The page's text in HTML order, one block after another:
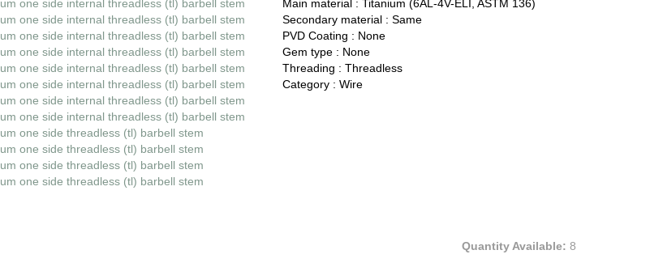
one side internal threadless (tl) barbell stem
one side internal threadless (tl) barbell stem
one side internal threadless (tl) barbell stem
one side internal threadless (tl) barbell stem
one side internal threadless (tl) barbell stem
one side internal threadless (tl) barbell stem
one side internal threadless (tl) barbell stem
one side internal threadless (tl) barbell stem
one side threadless (tl) barbell stem
one side threadless (tl) barbell stem
one side threadless (tl) barbell stem
one side threadless (tl) barbell stem
Main material : Titanium (6AL-4V-ELI, ASTM 136)
Secondary material : Same
PVD Coating : None
Gem type : None
Threading : Threadless
Category : Wire
Quantity Available: 8